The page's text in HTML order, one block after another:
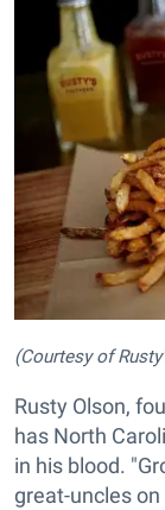
(Courtesy of
Rusty Olson,
has North
in his blood.
great-uncles